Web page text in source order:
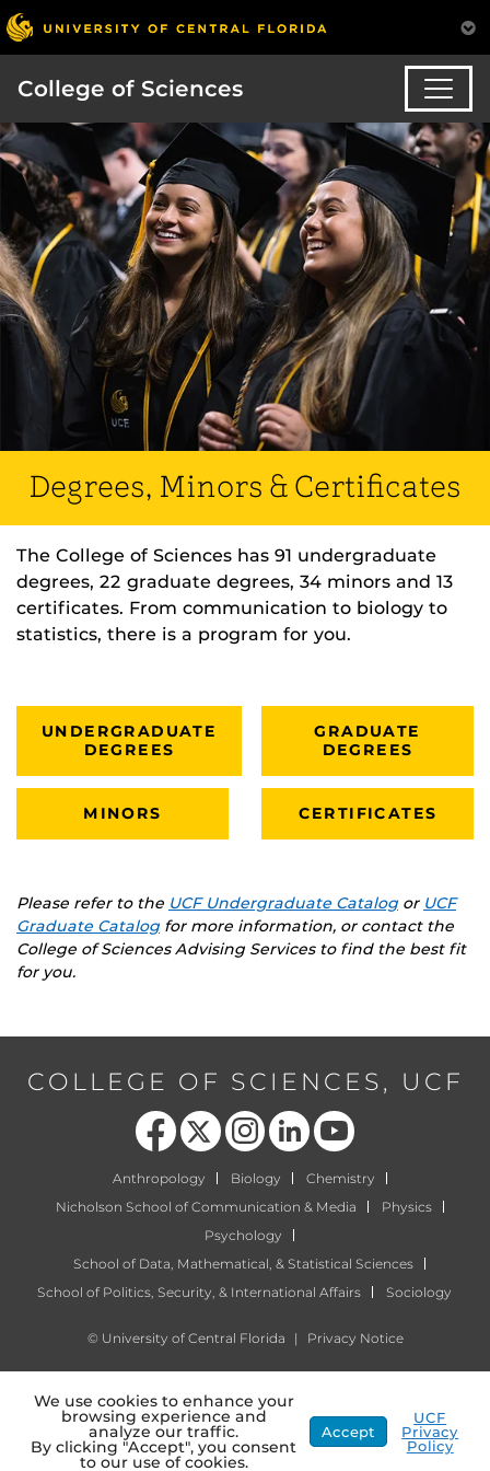
College of Sciences
Degrees, Minors & Certificates
The College of Sciences has 91 undergraduate
degrees, 22 graduate degrees, 34 minors and 13
certificates. From communication to biology to
statistics, there is a program for you.
UNDERGRADUATE
DEGREES
GRADUATE
DEGREES
MINORS CERTIFICATES
Please refer to the UCF Undergraduate Catalog or UCF
Graduate Catalog for more information, or contact the
College of Sciences Advising Services to find the best fit
for you.
COLLEGE OF SCIENCES, UCF
Like us on Facebook
Follow us on X Find us on Instagram
View our LinkedIn page Follow us on YouTube
Anthropology Biology
Chemistry
Nicholson School of Communication & Media
Physics
Psychology
School of Data, Mathematical, & Statistical Sciences
School of Politics, Security, & International Affairs
Sociology
© University of Central Florida | Privacy Notice
We use cookies to enhance your
browsing experience and
analyze our traffic.
By clicking "Accept", you consent
to our use of cookies.
Accept
UCF
Privacy
Policy